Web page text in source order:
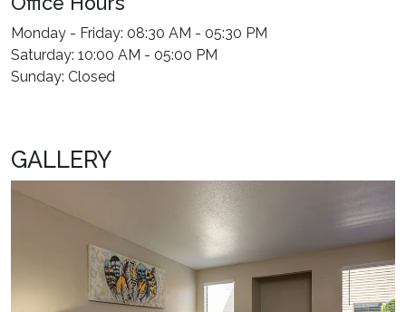
Monday - Friday: 08:30 AM - 05:30 PM
Saturday: 10:00 AM - 05:00 PM
Sunday: Closed
GALLERY